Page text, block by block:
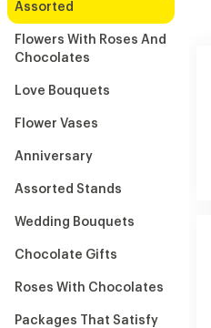
Assorted
Flowers With Roses And
Chocolates
Love Bouquets
Flower Vases
Anniversary
Assorted Stands
Wedding Bouquets
Chocolate Gifts
Roses With Chocolates
Packages That Satisfy